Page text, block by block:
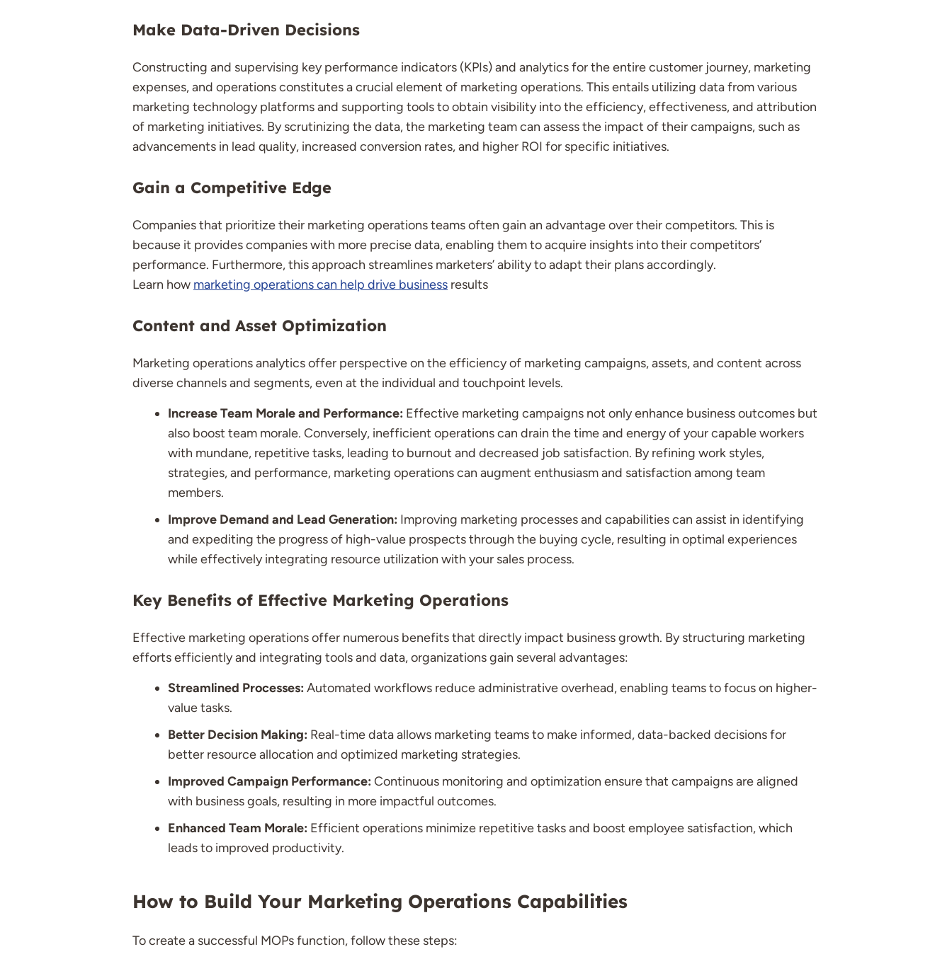
Make Data-Driven Decisions
Constructing and supervising key performance indicators (KPIs) and analytics for the entire customer journey, marketing
expenses, and operations constitutes a crucial element of marketing operations. This entails utilizing data from various
marketing technology platforms and supporting tools to obtain visibility into the efficiency, effectiveness, and attribution
of marketing initiatives. By scrutinizing the data, the marketing team can assess the impact of their campaigns, such as
advancements in lead quality, increased conversion rates, and higher ROI for specific initiatives.
Gain a Competitive Edge
Companies that prioritize their marketing operations teams often gain an advantage over their competitors. This is
because it provides companies with more precise data, enabling them to acquire insights into their competitors’
performance. Furthermore, this approach streamlines marketers’ ability to adapt their plans accordingly.
Learn how marketing operations can help drive business results
Content and Asset Optimization
Marketing operations analytics offer perspective on the efficiency of marketing campaigns, assets, and content across
diverse channels and segments, even at the individual and touchpoint levels.
Increase Team Morale and Performance: Effective marketing campaigns not only enhance business outcomes but
also boost team morale. Conversely, inefficient operations can drain the time and energy of your capable workers
with mundane, repetitive tasks, leading to burnout and decreased job satisfaction. By refining work styles,
strategies, and performance, marketing operations can augment enthusiasm and satisfaction among team
members.
Improve Demand and Lead Generation: Improving marketing processes and capabilities can assist in identifying
and expediting the progress of high-value prospects through the buying cycle, resulting in optimal experiences
while effectively integrating resource utilization with your sales process.
Key Benefits of Effective Marketing Operations
Effective marketing operations offer numerous benefits that directly impact business growth. By structuring marketing
efforts efficiently and integrating tools and data, organizations gain several advantages:
Streamlined Processes: Automated workflows reduce administrative overhead, enabling teams to focus on higher-
value tasks.
Better Decision Making: Real-time data allows marketing teams to make informed, data-backed decisions for
better resource allocation and optimized marketing strategies.
Improved Campaign Performance: Continuous monitoring and optimization ensure that campaigns are aligned
with business goals, resulting in more impactful outcomes.
Enhanced Team Morale: Efficient operations minimize repetitive tasks and boost employee satisfaction, which
leads to improved productivity.
How to Build Your Marketing Operations Capabilities
To create a successful MOPs function, follow these steps: